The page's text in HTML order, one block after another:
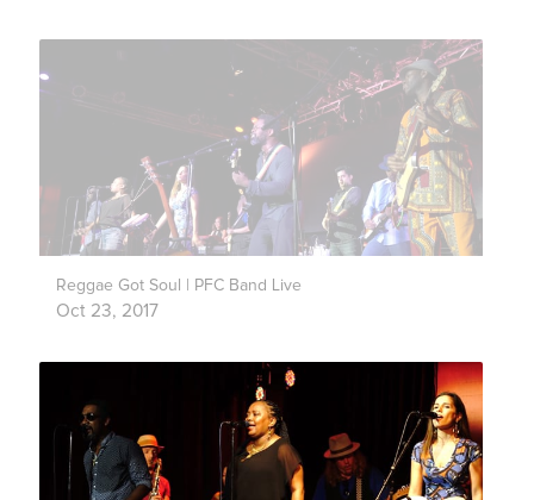
Reggae Got Soul | PFC Band Live
Oct 23, 2017